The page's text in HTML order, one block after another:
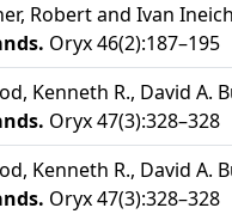
Robert and Ivan
Oryx 46(2):187–195
Kenneth R., David A.
Oryx 47(3):328–328
Kenneth R., David A.
Oryx 47(3):328–328